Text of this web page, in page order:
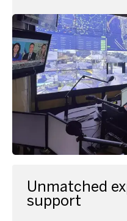
Unmatched
support